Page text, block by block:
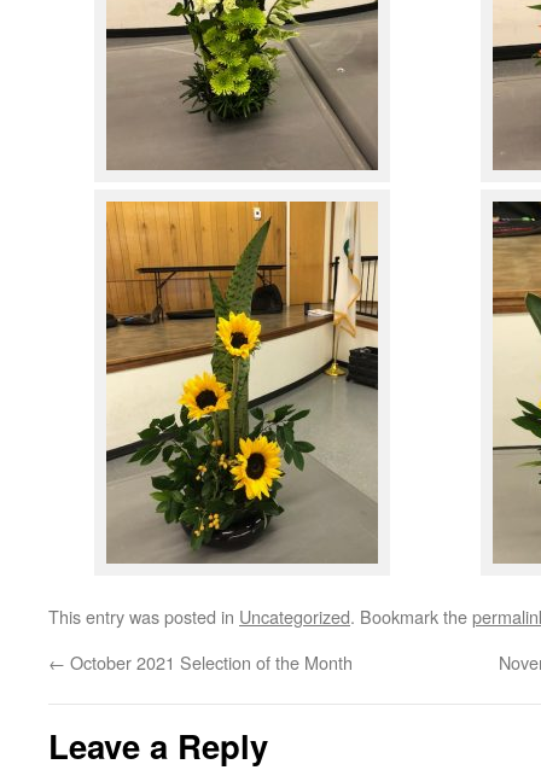
This entry was posted in Uncategorized. Bookmark the
← October 2021 Selection of the Month
Leave a Reply